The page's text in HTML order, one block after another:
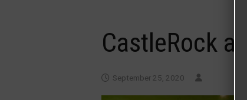
CastleRock
September 25, 2020